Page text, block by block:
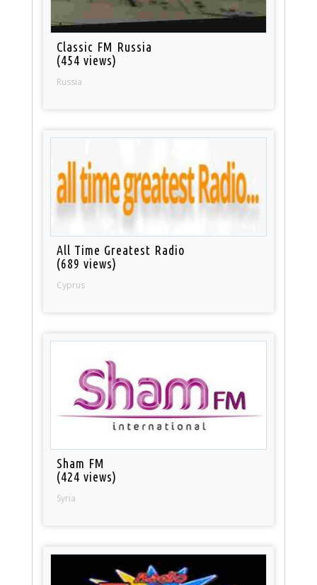
Classic FM Russia
(454 views)
Russia
All Time Greatest Radio
(689 views)
Cyprus
Sham FM
(424 views)
Syria